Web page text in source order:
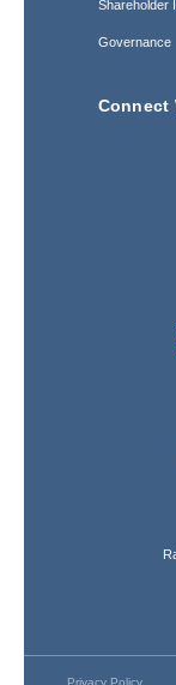
Shareholder
Governance
Connect
Privacy Policy